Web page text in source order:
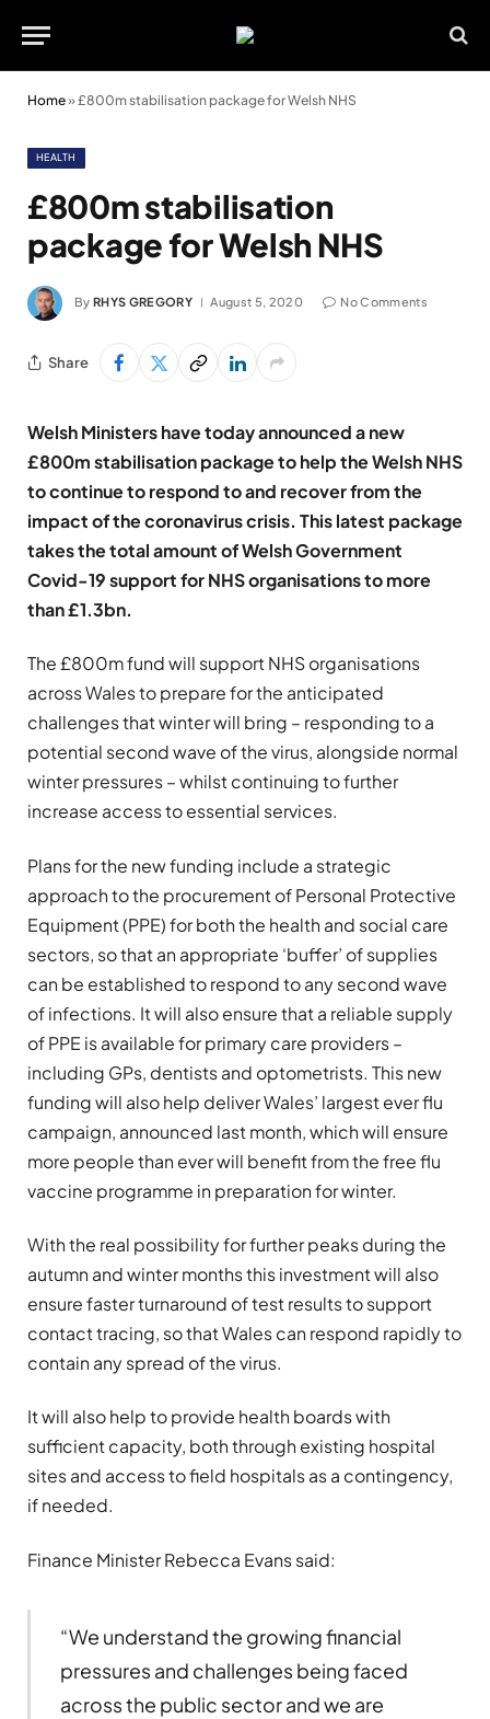
Home»£800m stabilisation package for Welsh NHS
HEALTH
£800m stabilisation
package for Welsh NHS
By RHYS GREGORY August 5, 2020 No Comments
Share
Welsh Ministers have today announced a new
£800m stabilisation package to help the Welsh NHS
to continue to respond to and recover from the
impact of the coronavirus crisis. This latest package
takes the total amount of Welsh Government
Covid-19 support for NHS organisations to more
than £1.3bn.
The £800m fund will support NHS organisations
across Wales to prepare for the anticipated
challenges that winter will bring – responding to a
potential second wave of the virus, alongside normal
winter pressures – whilst continuing to further
increase access to essential services.
Plans for the new funding include a strategic
approach to the procurement of Personal Protective
Equipment (PPE) for both the health and social care
sectors, so that an appropriate ‘buffer’ of supplies
can be established to respond to any second wave
of infections. It will also ensure that a reliable supply
of PPE is available for primary care providers –
including GPs, dentists and optometrists. This new
funding will also help deliver Wales’ largest ever flu
campaign, announced last month, which will ensure
more people than ever will benefit from the free flu
vaccine programme in preparation for winter.
With the real possibility for further peaks during the
autumn and winter months this investment will also
ensure faster turnaround of test results to support
contact tracing, so that Wales can respond rapidly to
contain any spread of the virus.
It will also help to provide health boards with
sufficient capacity, both through existing hospital
sites and access to field hospitals as a contingency,
if needed.
Finance Minister Rebecca Evans said:
“We understand the growing financial
pressures and challenges being faced
across the public sector and we are